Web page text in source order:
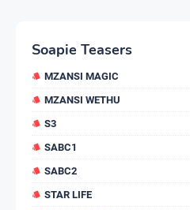
Soapie Teasers
MZANSI MAGIC
MZANSI WETHU
S3
SABC1
SABC2
STAR LIFE